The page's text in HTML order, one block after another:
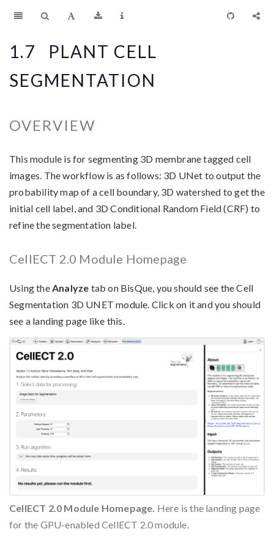
1.7
PLANT CELL
SEGMENTATION
OVERVIEW
This module is for segmenting 3D membrane tagged cell
images. The workflow is as follows: 3D UNet to output the
probability map of a cell boundary, 3D watershed to get the
initial cell label, and 3D Conditional Random Field (CRF) to
refine the segmentation label.
CellECT 2.0 Module Homepage
Using theAnalyze tab on BisQue, you should see the Cell
Segmentation 3D UNET module. Click on it and you should
see a landing page like this.
CellECT 2.0 Module Homepage. Here is the landing page
for the GPU-enabled CellECT 2.0 module.